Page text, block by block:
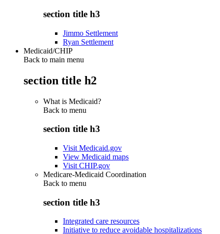
section title h3
Jimmo Settlement
Ryan Settlement
Medicaid/CHIP
Back to main menu
section title h2
What is Medicaid?
Back to menu
section title h3
Visit Medicaid.gov
View Medicaid maps
Visit CHIP.gov
Medicare-Medicaid Coordination
Back to menu
section title h3
Integrated care resources
Initiative to reduce avoidable hospitalizations